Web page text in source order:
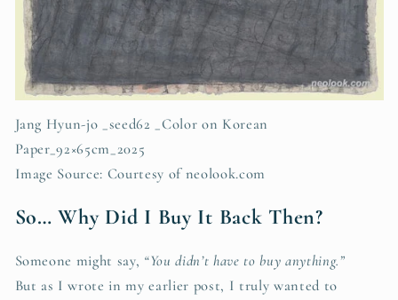
Jang Hyun-jo _seed62 _Color on Korean
Paper_92×65cm_2025
Image Source: Courtesy of neolook.com
So… Why Did I Buy It Back Then?
Someone might say, “You didn’t have to buy anything.”
But as I wrote in my earlier post, I truly wanted to